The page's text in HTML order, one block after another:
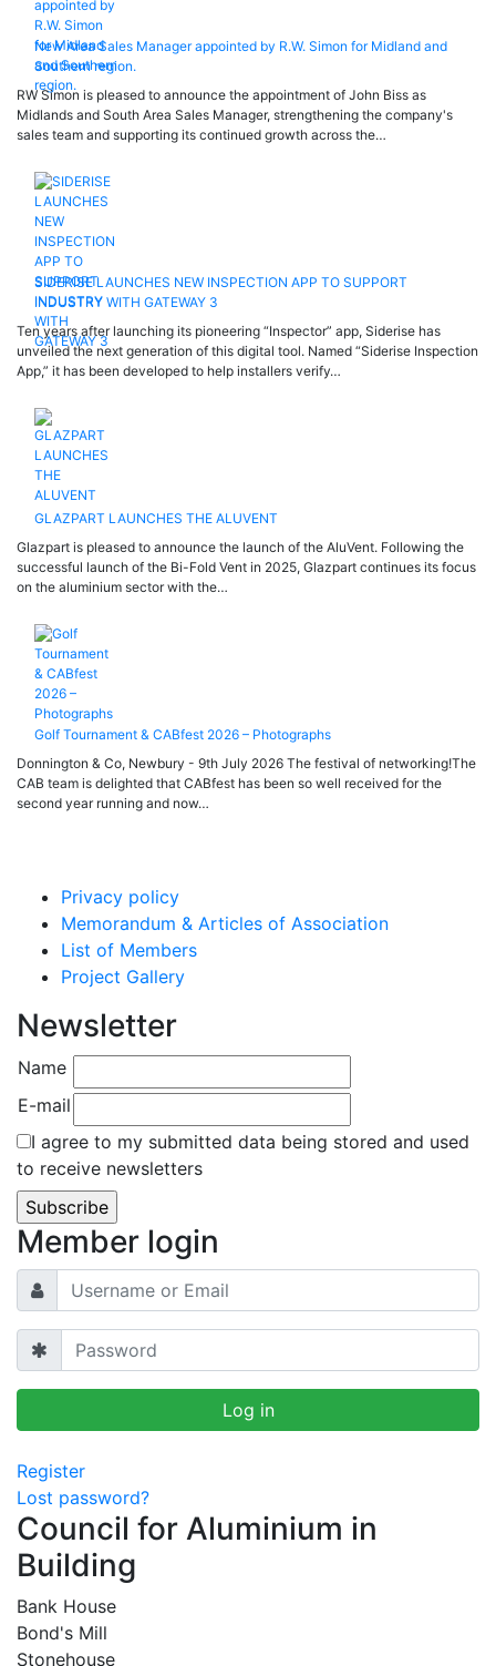
New Area Sales Manager appointed by R.W. Simon for Midland and
Southern region.
RW Simon is pleased to announce the appointment of John Biss as
Midlands and South Area Sales Manager, strengthening the company's
sales team and supporting its continued growth across the…
SIDERISE LAUNCHES NEW INSPECTION APP TO SUPPORT
INDUSTRY WITH GATEWAY 3
Ten years after launching its pioneering “Inspector” app, Siderise has
unveiled the next generation of this digital tool. Named “Siderise Inspection
App,” it has been developed to help installers verify…
GLAZPART LAUNCHES THE ALUVENT
Glazpart is pleased to announce the launch of the AluVent. Following the
successful launch of the Bi-Fold Vent in 2025, Glazpart continues its focus
on the aluminium sector with the…
Golf Tournament & CABfest 2026 – Photographs
Donnington & Co, Newbury - 9th July 2026 The festival of networking!The
CAB team is delighted that CABfest has been so well received for the
second year running and now…
Privacy policy
Memorandum & Articles of Association
List of Members
Project Gallery
Newsletter
Name
E-mail
I agree to my submitted data being stored and used
to receive newsletters
Member login
Register
Lost password?
Council for Aluminium in
Building
Bank House
Bond's Mill
Stonehouse